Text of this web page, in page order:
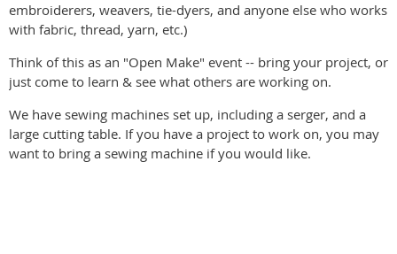
embroiderers, weavers, tie-dyers, and anyone else who works
with fabric, thread, yarn, etc.)
Think of this as an "Open Make" event -- bring your project, or
just come to learn & see what others are working on.
We have sewing machines set up, including a serger, and a
large cutting table. If you have a project to work on, you may
want to bring a sewing machine if you would like.